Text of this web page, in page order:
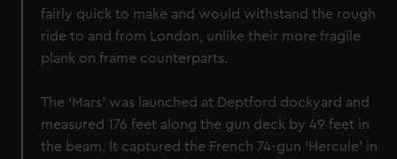
fairly quick to make and would withstand the rough
ride to and from London, unlike their more fragile
plank on frame counterparts.
The ‘Mars’ was launched at Deptford dockyard and
measured 176 feet along the gun deck by 49 feet in
the beam. It captured the French 74-gun ‘Hercule’ in